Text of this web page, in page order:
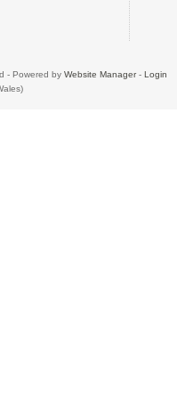
- Powered by Website Manager- Login